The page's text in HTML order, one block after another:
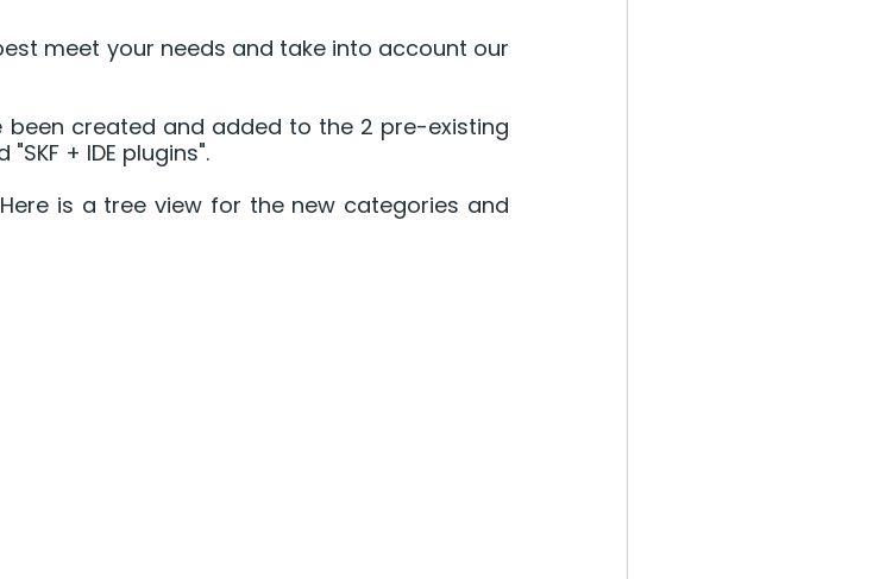
meet your needs and take into account our
been created and added to the 2 pre-existing
+ IDE plugins".
is a tree view for the new categories and